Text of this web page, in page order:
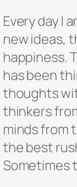
Every day I
new ideas,
happiness.
has been
thoughts
thinkers
minds from
the best
Sometimes